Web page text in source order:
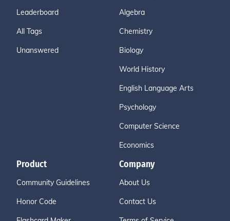
Leaderboard
All Tags
Unanswered
Algebra
Chemistry
Biology
World History
English Language Arts
Psychology
Computer Science
Economics
Product
Community Guidelines
Honor Code
Company
About Us
Contact Us